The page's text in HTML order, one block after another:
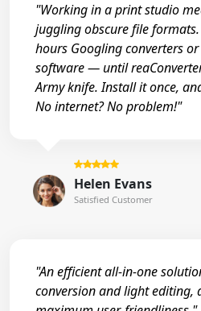
"Working in a print studio
juggling obscure file
hours Googling converters
software — until
Army knife. Install it once,
No internet? No problem!"
Helen Evans
Satisfied Customer
"An efficient all-in-one
conversion and light editing,